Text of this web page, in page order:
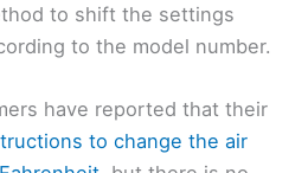
to shift the settings
to the model number.
have reported that their
to change the air